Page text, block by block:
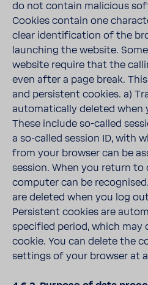
do not contain malicious
Cookies contain one
clear identification of the
launching the website.
website require that the
even after a page break.
and persistent cookies. a)
automatically deleted when
These include so-called
a so-called session ID, with
from your browser can be
session. When you return to
computer can be
are deleted when you log
Persistent cookies are
specified period, which
cookie. You can delete the
settings of your browser at